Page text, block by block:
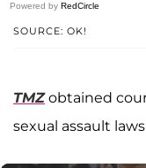
Powered by RedCircle
SOURCE: OK!
TMZobtained
sexual assault